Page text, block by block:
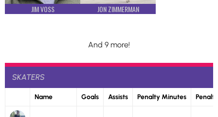
JIM VOSS JON ZIMMERMAN
And 9 more!
SKATERS
Name Goals Assists Penalty Minutes